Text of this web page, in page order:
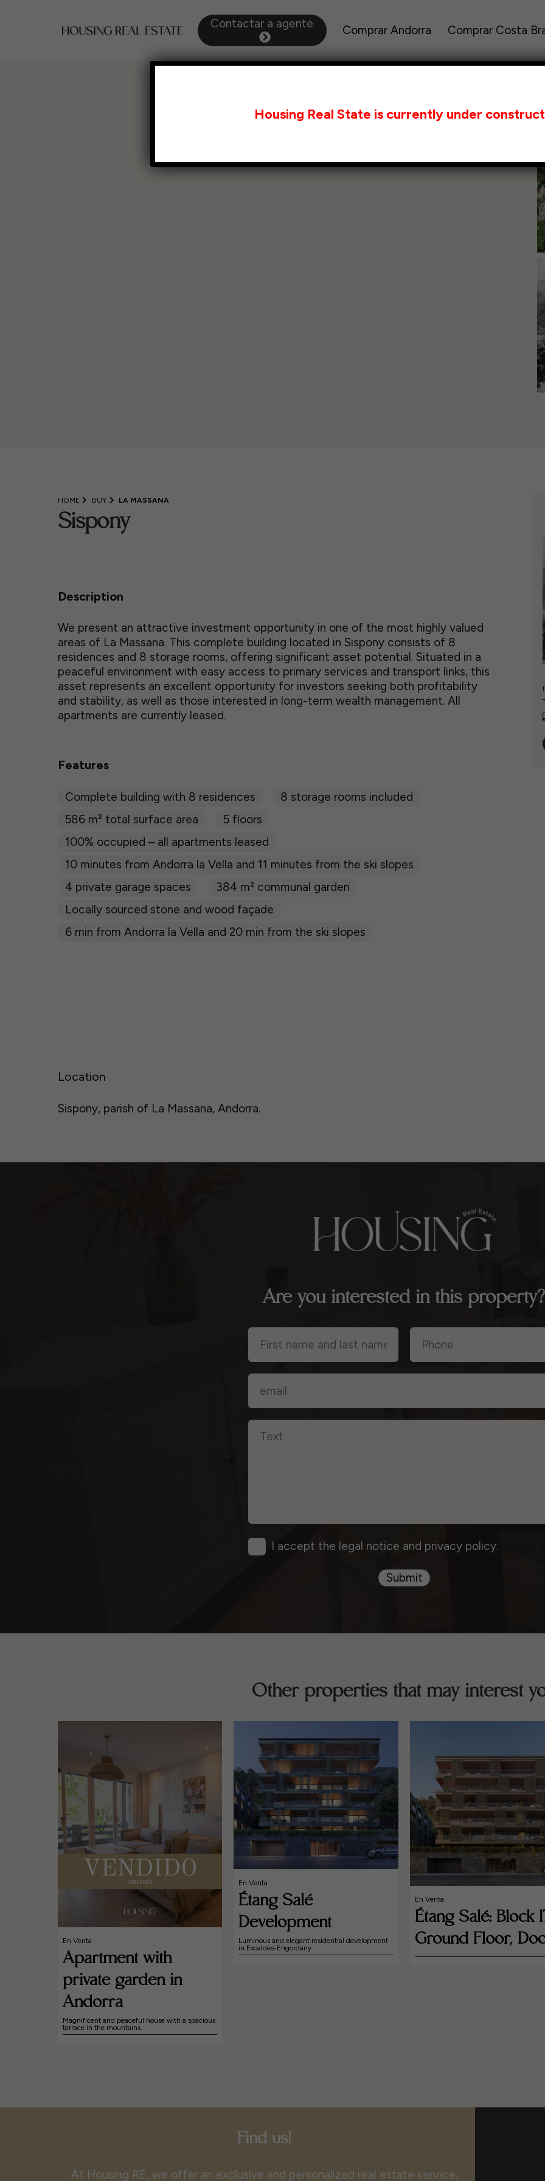
Contactar a agente Comprar Andorra Comprar Costa
HOME BUY LA MASSANA
Sispony
Description
We present an attractive investment opportunity in one of the most highly valued
areas of La Massana. This complete building located in Sispony consists of 8
residences and 8 storage rooms, offering significant asset potential. Situated in a
peaceful environment with easy access to primary services and transport links, this
asset represents an excellent opportunity for investors seeking both profitability
and stability, as well as those interested in long-term wealth management. All
apartments are currently leased.
Features
Complete building with 8 residences
8 storage rooms included
586 m² total surface area
5 floors
100% occupied – all apartments leased
10 minutes from Andorra la Vella and 11 minutes from the ski slopes
4 private garage spaces
384 m² communal garden
Locally sourced stone and wood façade
6 min from Andorra la Vella and 20 min from the ski slopes
Location
Sispony, parish of La Massana, Andorra.
Are you interested in this property?
I accept the legal notice and privacy policy.
Submit
Other properties that may interest
En Venta
Apartment with
private garden in
Andorra
Magnificent and peaceful house with a spacious
terrace in the mountains.
En Venta
Étang Salé
Development
Luminous and elegant residential development
in Escaldes-Engordany
En Venta
Étang Salé: Block
Ground Floor,
Find us!
At Housing RE, we offer an exclusive and personalized real estate service,
Housing Real State is currently under